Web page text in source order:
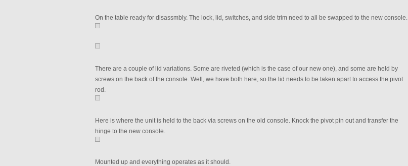
On the table ready for disassmbly. The lock, lid, switches, and side trim need to all be swapped to the new console.
There are a couple of lid variations. Some are riveted (which is the case of our new one), and some are held by
screws on the back of the console. Well, we have both here, so the lid needs to be taken apart to access the pivot
rod.
Here is where the unit is held to the back via screws on the old console. Knock the pivot pin out and transfer the
hinge to the new console.
Mounted up and everything operates as it should.